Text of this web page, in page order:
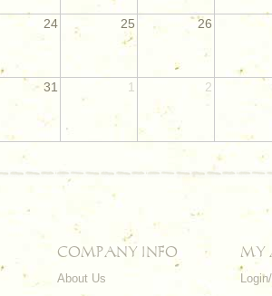
24 25 26
31 1 2
COMPANY INFO
About Us
MY